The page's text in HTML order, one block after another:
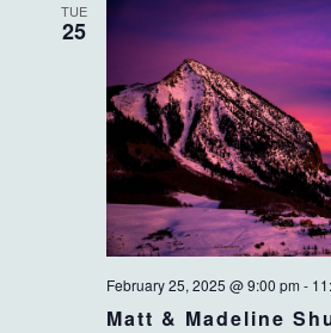
TUE
25
Matt & Madeline
February 25, 2025 @ 9:00 pm -